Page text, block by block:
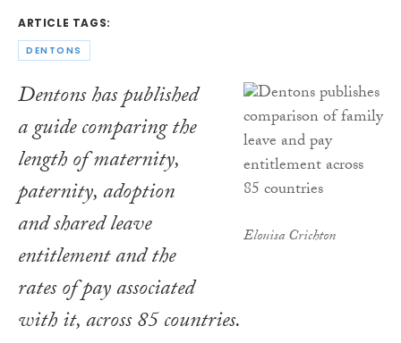
ARTICLE TAGS:
DENTONS
Elouisa Crichton
Dentons has published
a guide comparing the
length of maternity,
paternity, adoption
and shared leave
entitlement and the
rates of pay associated
with it, across 85 countries.